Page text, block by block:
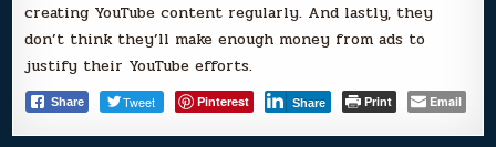
creating YouTube content regularly. And lastly, they
don’t think they’ll make enough money from ads to
justify their YouTube efforts.
Share Tweet Pinterest Share Print Email